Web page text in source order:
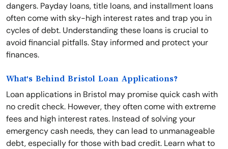
dangers. Payday loans, title loans, and installment loans
often come with sky-high interest rates and trap you in
cycles of debt. Understanding these loans is crucial to
avoid financial pitfalls. Stay informed and protect your
finances.
What's Behind Bristol Loan Applications?
Loan applications in Bristol may promise quick cash with
no credit check. However, they often come with extreme
fees and high interest rates. Instead of solving your
emergency cash needs, they can lead to unmanageable
debt, especially for those with bad credit. Learn what to